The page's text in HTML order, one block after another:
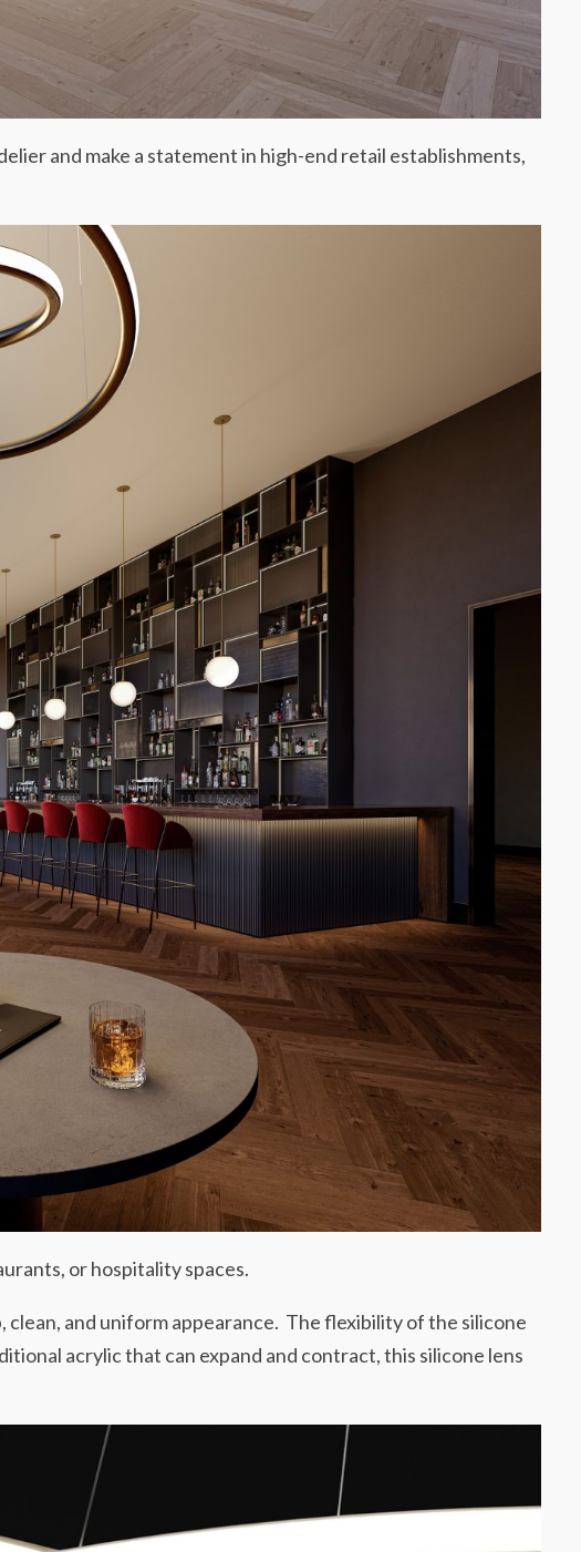
and make a statement in high-end retail establishments,
or hospitality spaces.
clean, and uniform appearance. The flexibility of the silicone
acrylic that can expand and contract, this silicone lens